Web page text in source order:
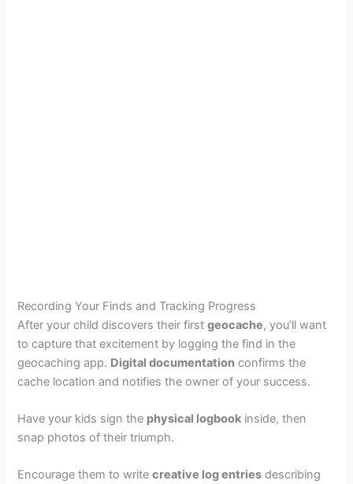
Recording Your Finds and Tracking Progress
After your child discovers their firstgeocache, you’ll want
to capture that excitement by logging the find in the
geocaching app. Digital documentation confirms the
cache location and notifies the owner of your success.
Have your kids sign the physical logbook inside, then
snap photos of their triumph.
Encourage them to writecreative log entries describing